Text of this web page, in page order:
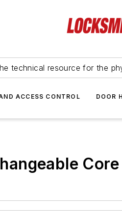
technical resource for the
ACCESS CONTROL DOOR